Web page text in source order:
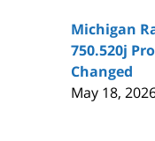
Michigan
750.520j
Changed
May 18,